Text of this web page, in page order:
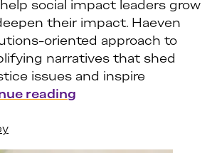
social impact leaders grow
their impact. Haeven
oriented approach to
narratives that shed
issues and inspire
reading